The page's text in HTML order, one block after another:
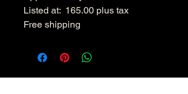
Listed at: 165.00 plus tax
Free shipping